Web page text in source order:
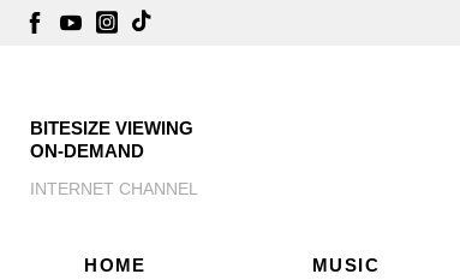
BITESIZE VIEWING
ON-DEMAND
INTERNET CHANNEL
HOME MUSIC